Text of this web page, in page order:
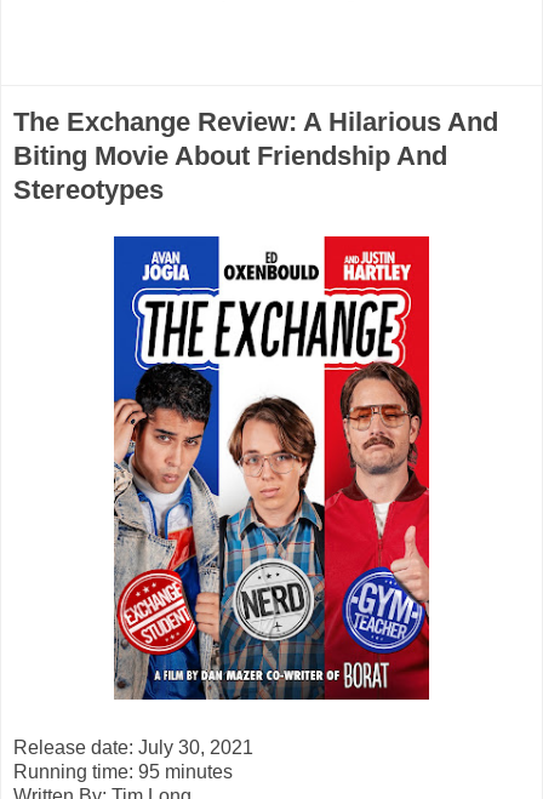
The Exchange Review: A Hilarious And
Biting Movie About Friendship And
Stereotypes
Release date: July 30, 2021
Running time: 95 minutes